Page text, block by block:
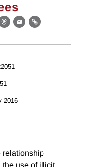
Threads
EmailLink
2016
relationship
the use of illicit